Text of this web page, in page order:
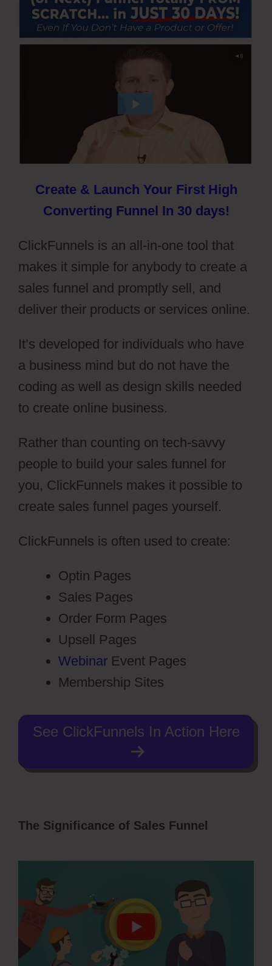
Create & Launch Your First High
Converting Funnel In 30 days!
ClickFunnels is an all-in-one tool that
makes it simple for anybody to create a
sales funnel and promptly sell, and
deliver their products or services online.
It’s developed for individuals who have
a business mind but do not have the
coding as well as design skills needed
to create online business.
Rather than counting on tech-savvy
people to build your sales funnel for
you, ClickFunnels makes it possible to
create sales funnel pages yourself.
ClickFunnels is often used to create:
Optin Pages
Sales Pages
Order Form Pages
Upsell Pages
Webinar Event Pages
Membership Sites
See ClickFunnels In Action Here
The Significance of Sales Funnel